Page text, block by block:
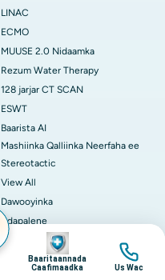
LINAC
ECMO
MUUSE 2.0 Nidaamka
Rezum Water Therapy
128 jarjar CT SCAN
ESWT
Baarista AI
Mashiinka Qalliinka Neerfaha ee
Stereotactic
View All
Dawooyinka
Adapalene
Astaxanthin
Deflazacort
Image
Baaritaannada
Caafimaadka
Image
Us Wac